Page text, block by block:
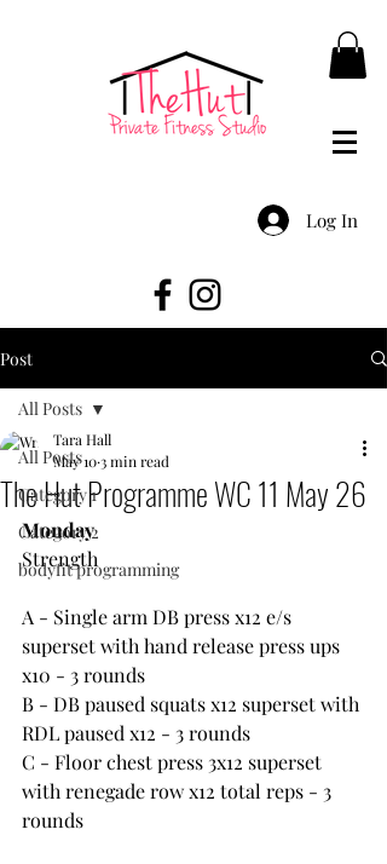
Log In
Post
All Posts
Category 1
Category 2
bodyfit programming
All Posts
The Hut Programme WC 11 May 26
Tara Hall
May 103 min read
Monday
Strength
A - Single arm DB press x12 e/s
superset with hand release press ups
x10 - 3 rounds
B - DB paused squats x12 superset with
RDL paused x12 - 3 rounds
C - Floor chest press 3x12 superset
with renegade row x12 total reps - 3
rounds